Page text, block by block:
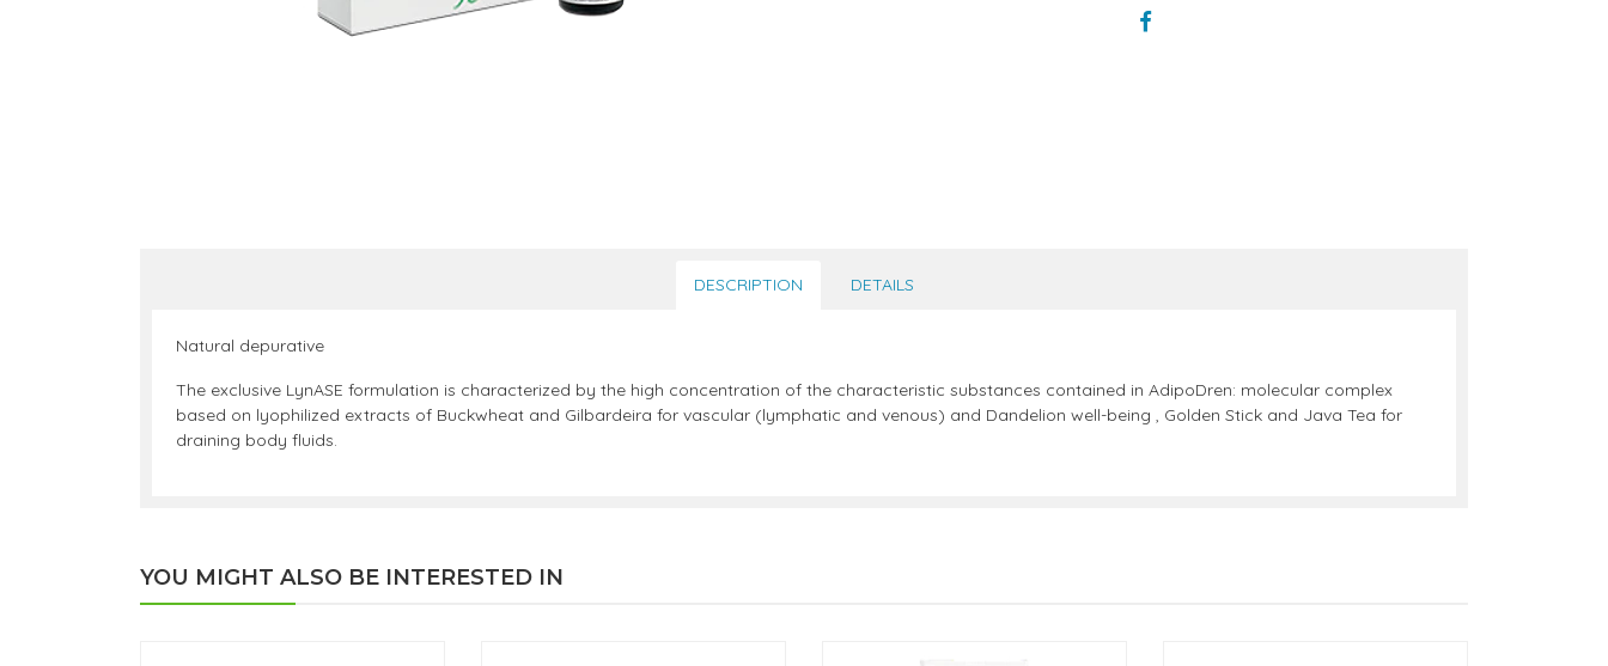
DESCRIPTION DETAILS
Natural depurative
The exclusive LynASE formulation is characterized by the high concentration of the characteristic substances contained in AdipoDren: molecular complex
based on lyophilized extracts of Buckwheat and Gilbardeira for vascular (lymphatic and venous) and Dandelion well-being , Golden Stick and Java Tea for
draining body fluids.
YOU MIGHT ALSO BE INTERESTED IN